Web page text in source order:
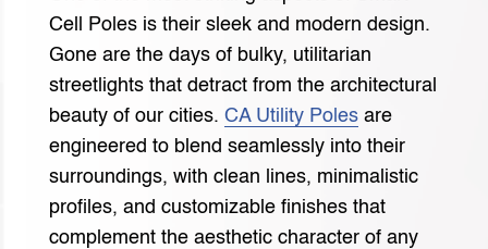
Cell Poles is their sleek and modern design.
Gone are the days of bulky, utilitarian
streetlights that detract from the architectural
beauty of our cities. CA Utility Poles are
engineered to blend seamlessly into their
surroundings, with clean lines, minimalistic
profiles, and customizable finishes that
complement the aesthetic character of any